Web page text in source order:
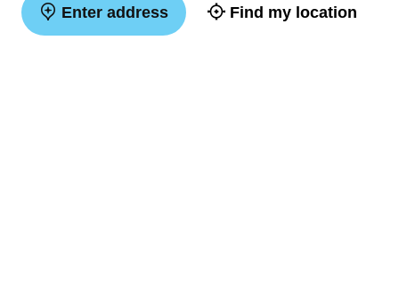
Enter address Find my location